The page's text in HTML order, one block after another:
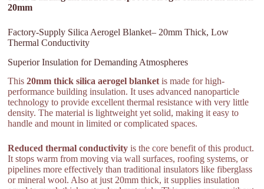
20mm
Factory-Supply Silica Aerogel Blanket– 20mm Thick, Low
Thermal Conductivity
Superior Insulation for Demanding Atmospheres
This20mm thick silica aerogel blanket is made for high-
performance building insulation. It uses advanced nanoparticle
technology to provide excellent thermal resistance with very little
density. The material is lightweight yet solid, making it easy to
handle and mount in limited or complicated spaces.
Reduced thermal conductivity is the core benefit of this product.
It stops warm from moving via wall surfaces, roofing systems, or
pipelines more effectively than traditional insulators like fiberglass
or mineral wool. Also at just 20mm thick, it supplies insulation